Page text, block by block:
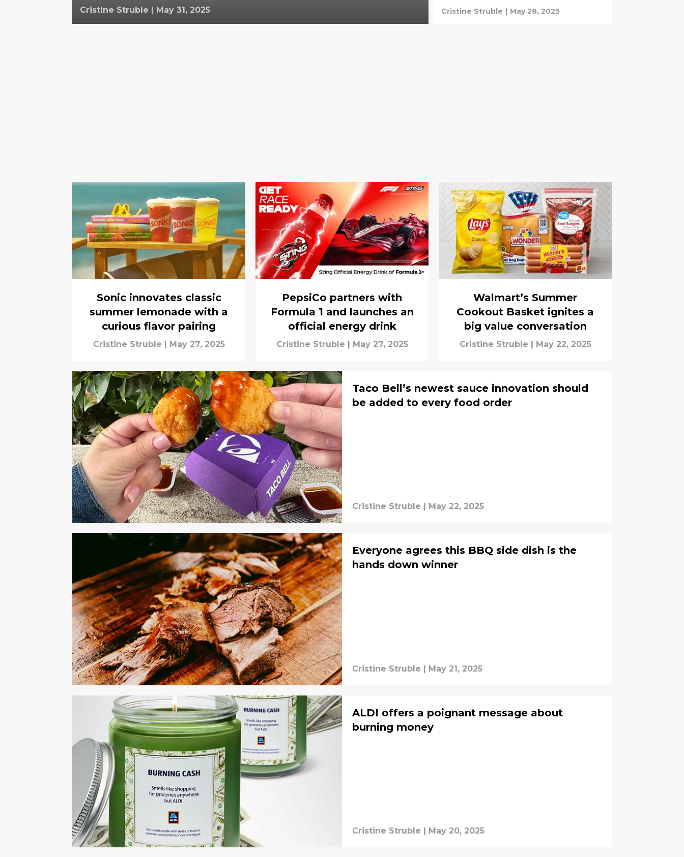
Cristine Struble | May 31, 2025 Cristine Struble | May 28, 2025
Sonic innovates classic
summer lemonade with a
curious flavor pairing
Cristine Struble May 27, 2025
PepsiCo partners with
Formula 1 and launches an
official energy drink
Cristine Struble May 27, 2025
Walmart’s Summer
Cookout Basket ignites a
big value conversation
Cristine Struble May 22, 2025
Taco Bell’s newest sauce innovation should
be added to every food order
Cristine Struble May 22, 2025
Everyone agrees this BBQ side dish is the
hands down winner
Cristine Struble | May 21, 2025
ALDI offers a poignant message about
burning money
Cristine Struble | May 20, 2025